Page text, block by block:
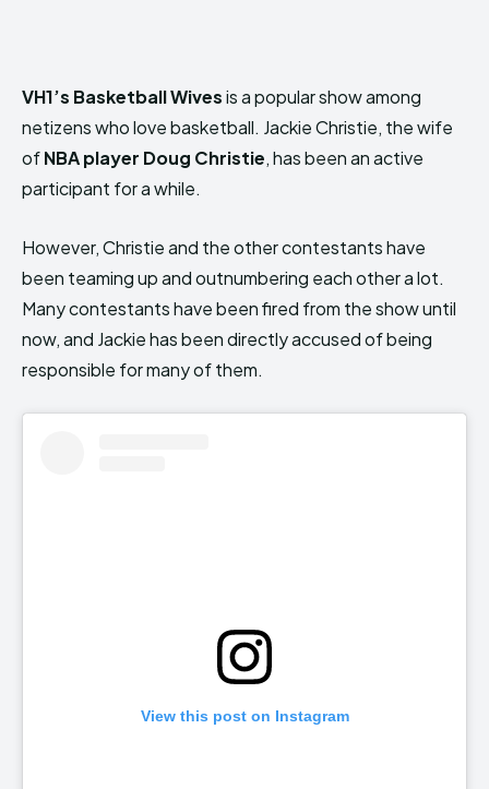
VH1’s Basketball Wivesis a popular show among
netizens who love basketball. Jackie Christie, the wife
ofNBA player Doug Christie, has been an active
participant for a while.
However, Christie and the other contestants have
been teaming up and outnumbering each other a lot.
Many contestants have been fired from the show until
now, and Jackie has been directly accused of being
responsible for many of them.
View this post on Instagram